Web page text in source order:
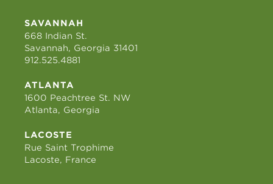
SAVANNAH
668 Indian St.
Savannah, Georgia 31401
912.525.4881
ATLANTA
1600 Peachtree St. NW
Atlanta, Georgia
LACOSTE
Rue Saint Trophime
Lacoste, France